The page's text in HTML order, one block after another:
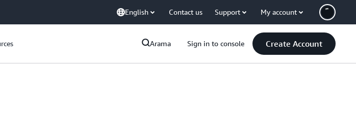
English Contact us Support My account
Arama Sign in to console Create Account